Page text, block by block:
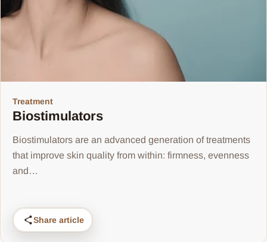
Treatment
Biostimulators
Biostimulators are an advanced generation of treatments
that improve skin quality from within: firmness, evenness
and…
Share article